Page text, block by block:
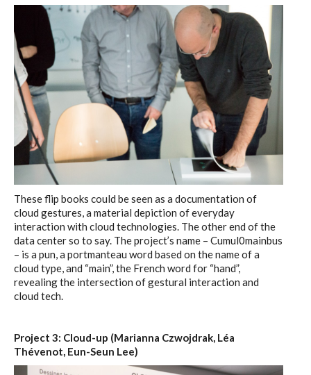
These flip books could be seen as a documentation of
cloud gestures, a material depiction of everyday
interaction with cloud technologies. The other end of the
data center so to say. The project’s name – Cumul0mainbus
– is a pun, a portmanteau word based on the name of a
cloud type, and “main”, the French word for “hand”,
revealing the intersection of gestural interaction and
cloud tech.
Project 3: Cloud-up (Marianna Czwojdrak, Léa
Thévenot, Eun-Seun Lee)